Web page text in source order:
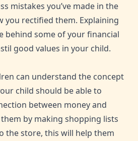
mistakes you’ve made in the
you rectified them. Explaining
behind some of your financial
good values in your child.
can understand the concept
child should be able to
between money and
by making shopping lists
the store, this will help them